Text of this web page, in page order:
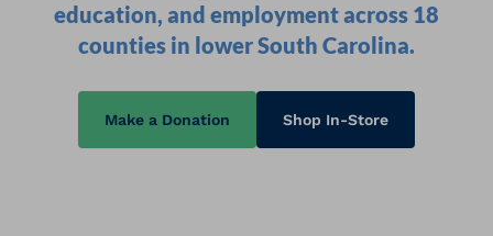
education, and employment across 18
counties in lower South Carolina.
Make a Donation Shop In-Store